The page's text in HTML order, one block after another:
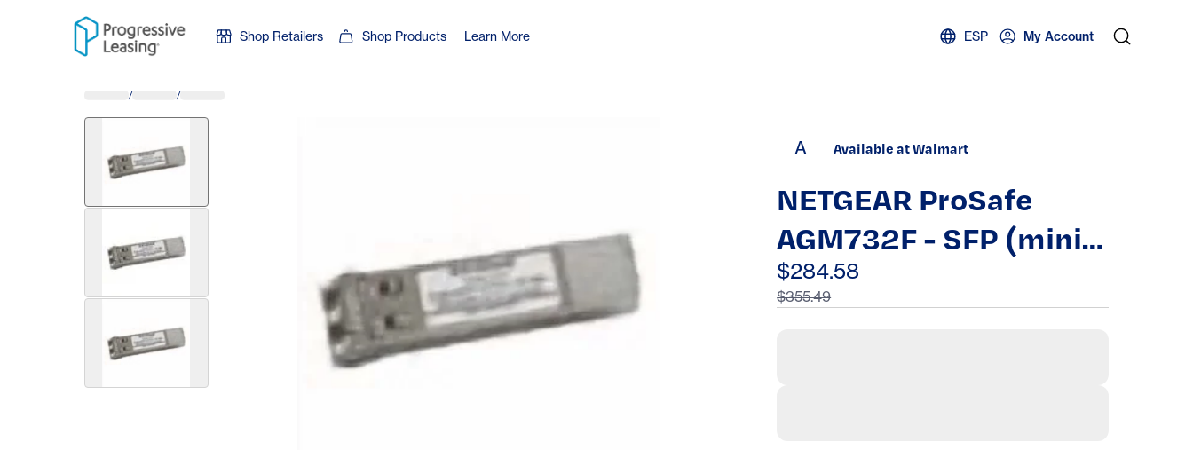
Skip to content
Shop Retailers Shop Products Learn More ESP My Account
/ /
A Available at Walmart
NETGEAR ProSafe
AGM732F - SFP (mini-
GBIC) transceiver
module - Gigabit
$284.58
$355.49